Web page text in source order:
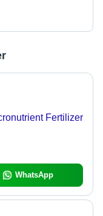
Fertilizer
WhatsApp